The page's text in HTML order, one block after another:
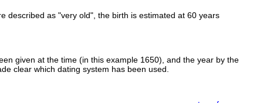
described as "very old", the birth is estimated at 60 years
given at the time (in this example 1650), and the year by the
clear which dating system has been used.